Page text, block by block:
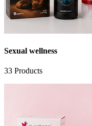
Sexual wellness
33 Products